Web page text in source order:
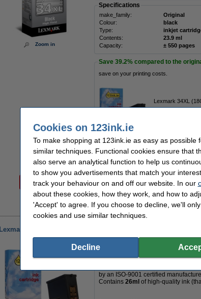
Zoom in
Specifications
make_family: Original
Colour:
black
Type:
inkjet
Contents:
23.9 ml
Capacity:
± 550 pages
Save 39.2% compared to the
save on your printing costs.
Lexmark 34XL
€19.50
Tip
We advise you to take the 123ink
Price per ml
€1.53
€36.50
€29.67 Excl. 23% VAT
Lexmark 34XL (18C0034) high capacity black ink cartridge
compared to the
High-quality & reliable 123ink
by an ISO-9001 certified
Contains 26ml of high-quality ink
Cookies on 123ink.ie
To make shopping at 123ink.ie as easy as possible
similar techniques. Functional cookies ensure that
also serve an analytical function to help us
to show you advertisements that match your
track your behaviour on and off our website. In our
about these cookies, how they work, and how to
'Accept' to agree. If you choose to decline, we'll
cookies and use similar techniques.
Decline